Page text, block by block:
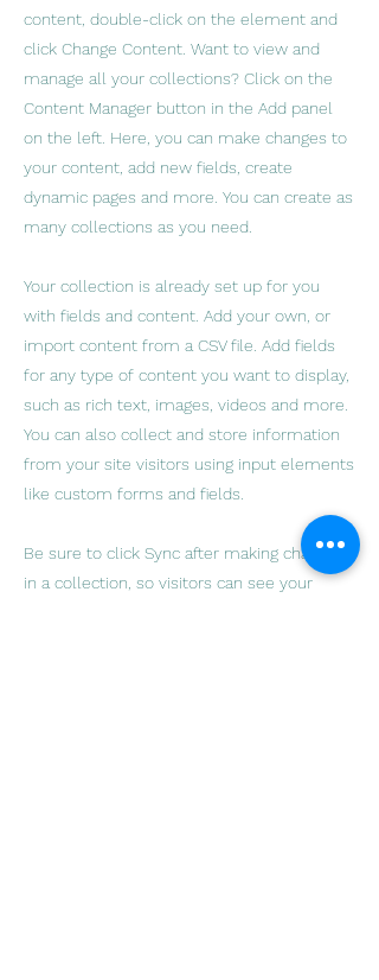
content, double-click on the element and
click Change Content. Want to view and
manage all your collections? Click on the
Content Manager button in the Add panel
on the left. Here, you can make changes to
your content, add new fields, create
dynamic pages and more. You can create as
many collections as you need.
Your collection is already set up for you
with fields and content. Add your own, or
import content from a CSV file. Add fields
for any type of content you want to display,
such as rich text, images, videos and more.
You can also collect and store information
from your site visitors using input elements
like custom forms and fields.
Be sure to click Sync after making changes
in a collection, so visitors can see your